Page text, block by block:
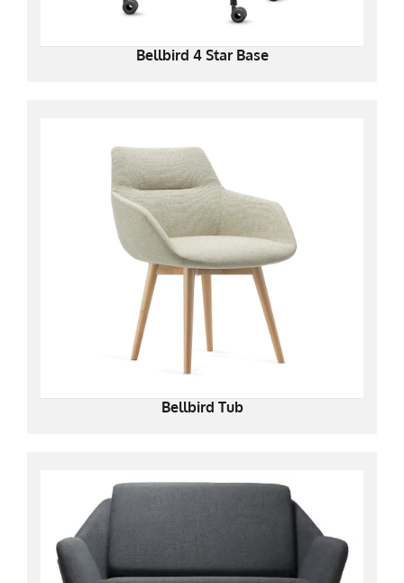
Bellbird 4 Star Base
Bellbird Tub